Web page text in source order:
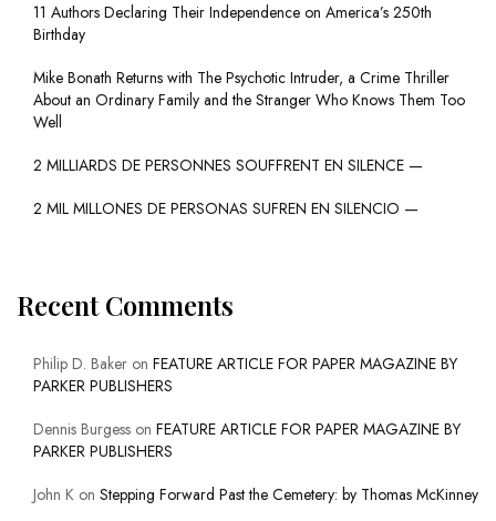
11 Authors Declaring Their Independence on America’s 250th
Birthday
Mike Bonath Returns with The Psychotic Intruder, a Crime Thriller
About an Ordinary Family and the Stranger Who Knows Them Too
Well
2 MILLIARDS DE PERSONNES SOUFFRENT EN SILENCE —
2 MIL MILLONES DE PERSONAS SUFREN EN SILENCIO —
Recent Comments
Philip D. Baker on FEATURE ARTICLE FOR PAPER MAGAZINE BY
PARKER PUBLISHERS
Dennis Burgess on FEATURE ARTICLE FOR PAPER MAGAZINE BY
PARKER PUBLISHERS
John K on Stepping Forward Past the Cemetery: by Thomas McKinney